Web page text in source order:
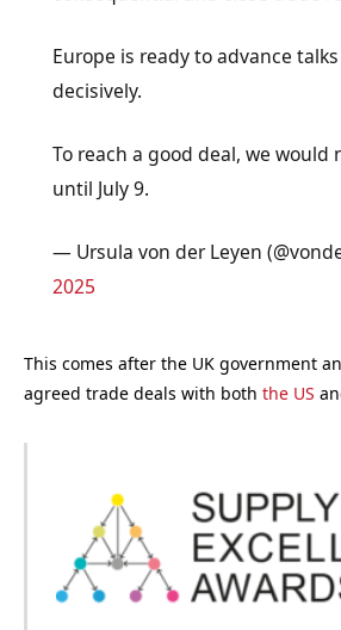
Europe is ready to advance
decisively.
To reach a good deal, we would
until July 9.
— Ursula von der Leyen
2025
This comes after the UK government
agreed trade deals with both the US